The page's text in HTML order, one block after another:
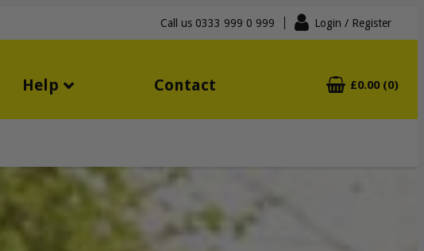
Call us 0333 999 0 999 Login / Register
Help Contact £0.00 (0)